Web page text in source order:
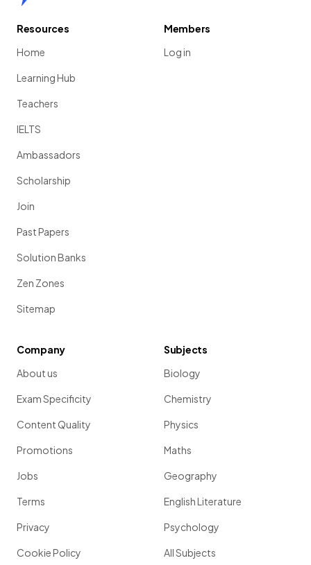
Resources
Home
Learning Hub
Teachers
IELTS
Ambassadors
Scholarship
Join
Past Papers
Solution Banks
Zen Zones
Sitemap
Members
Log in
Company
About us
Exam Specificity
Content Quality
Promotions
Jobs
Terms
Privacy
Cookie Policy
Subjects
Biology
Chemistry
Physics
Maths
Geography
English Literature
Psychology
All Subjects